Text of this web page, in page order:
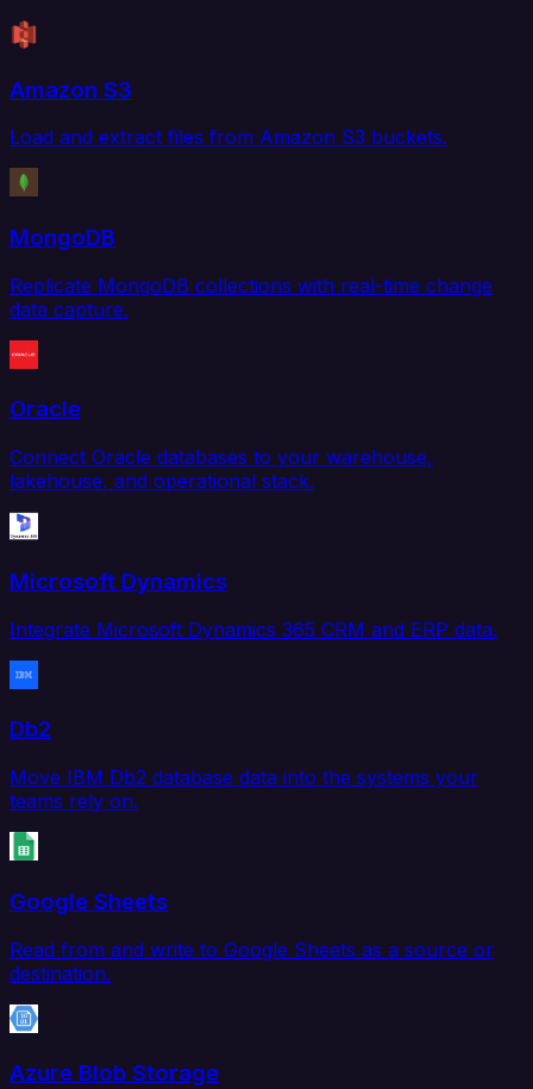
Amazon S3
Load and extract files from Amazon S3 buckets.
MongoDB
Replicate MongoDB collections with real-time change
data capture.
Oracle
Connect Oracle databases to your warehouse,
lakehouse, and operational stack.
Microsoft Dynamics
Integrate Microsoft Dynamics 365 CRM and ERP data.
Db2
Move IBM Db2 database data into the systems your
teams rely on.
Google Sheets
Read from and write to Google Sheets as a source or
destination.
Azure Blob Storage